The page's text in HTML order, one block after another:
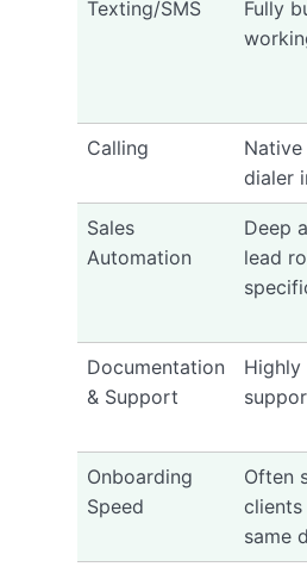
Texting/SMS
Fully
Calling
dialer
Sales
Automation
Deep
lead
Documentation
& Support
Onboarding
Speed
Often
same